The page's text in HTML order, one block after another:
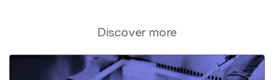
Discover more